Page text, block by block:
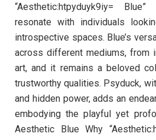
“Aesthetic:htpyduyk9iy=
resonate with individuals
introspective spaces. Blue’s
across different mediums, from
art, and it remains a beloved
trustworthy qualities. Psyduck,
and hidden power, adds an
embodying the playful yet
Aesthetic Blue Why